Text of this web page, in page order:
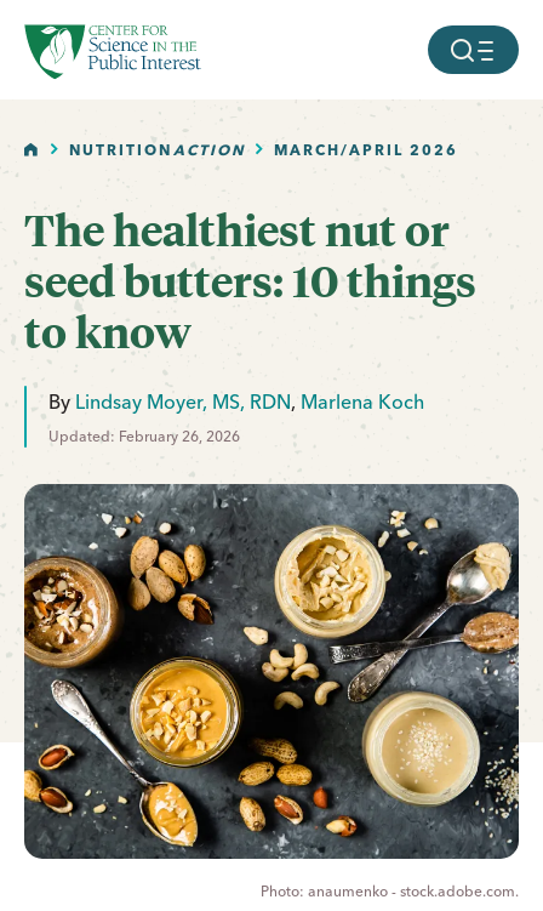
SKIP TO MAIN CONTENT MOBILE
HOMENUTRITIONACTION MARCH/APRIL 2026
The healthiest nut or
seed butters: 10 things
to know
By Lindsay Moyer, MS, RDN, Marlena Koch
Updated: February 26, 2026
anaumenko - stock.adobe.com.